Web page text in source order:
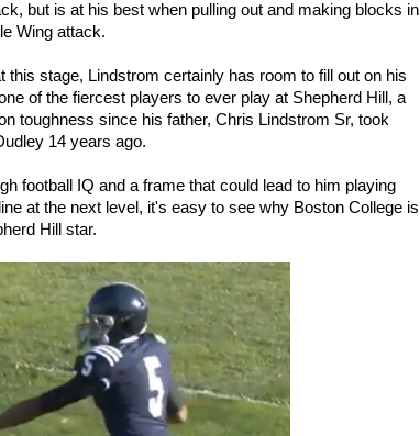
but is at his best when pulling out and making blocks in
Wing attack.
this stage, Lindstrom certainly has room to fill out on his
of the fiercest players to ever play at Shepherd Hill, a
toughness since his father, Chris Lindstrom Sr, took
14 years ago.
football IQ and a frame that could lead to him playing
at the next level, it's easy to see why Boston College is
Hill star.